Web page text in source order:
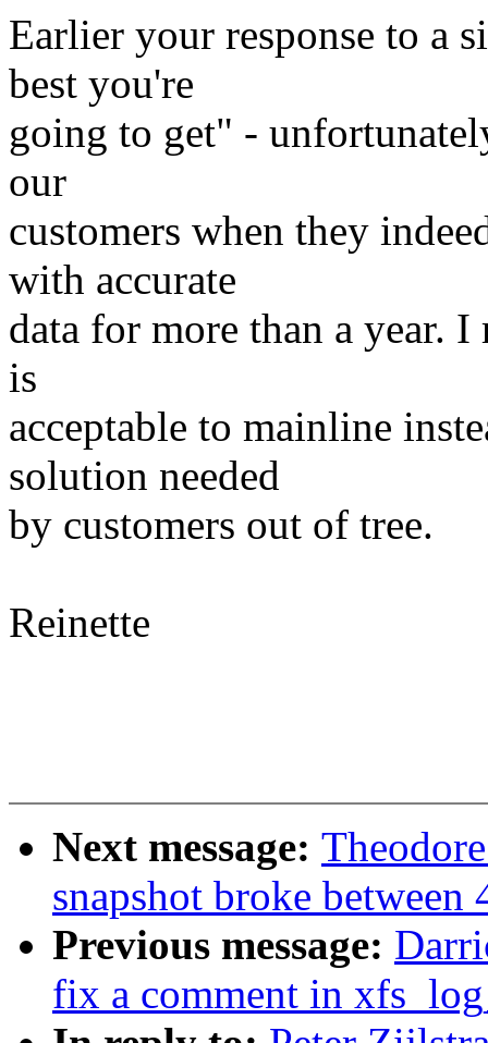
Earlier your response to a
best you're
going to get" -
our
customers when they
with accurate
data for more than a year.
is
acceptable to mainline
solution needed
by customers out of tree.
Reinette
Next message:
snapshot broke between
Previous message:
fix a comment in